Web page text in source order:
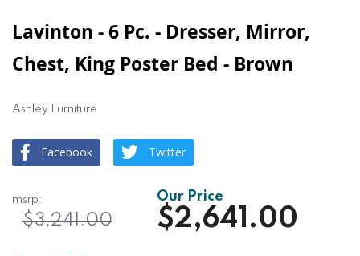
Lavinton - 6 Pc. - Dresser, Mirror,
Chest, King Poster Bed - Brown
Ashley Furniture
Facebook Twitter
$2,641.00
$3,241.00